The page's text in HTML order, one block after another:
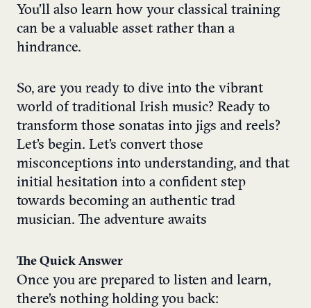
You’ll also learn how your classical training
can be a valuable asset rather than a
hindrance.
So, are you ready to dive into the vibrant
world of traditional Irish music? Ready to
transform those sonatas into jigs and reels?
Let’s begin. Let’s convert those
misconceptions into understanding, and that
initial hesitation into a confident step
towards becoming an authentic trad
musician. The adventure awaits
The Quick Answer
Once you are prepared to listen and learn,
there’s nothing holding you back: